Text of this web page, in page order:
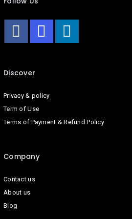
Discover
Privacy & policy
Term of Use
Terms of Payment & Refund Policy
Company
Contact us
About us
Blog